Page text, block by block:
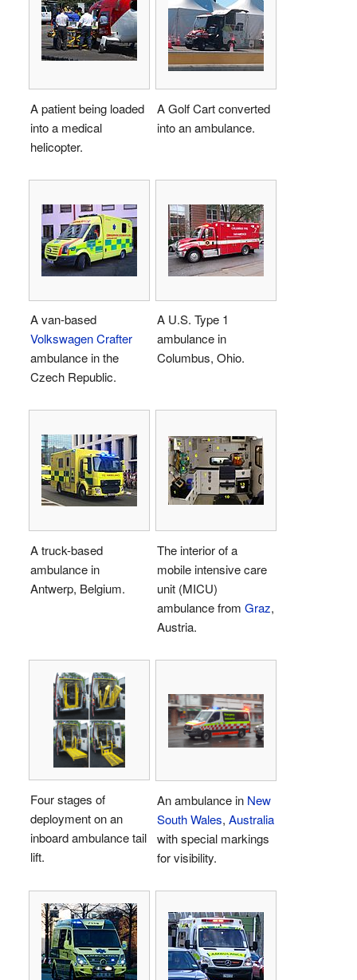
A patient being loaded
into a medical
helicopter.
A Golf Cart converted
into an ambulance.
A van-based
Volkswagen Crafter
ambulance in the
Czech Republic.
A U.S. Type 1
ambulance in
Columbus, Ohio.
A truck-based
ambulance in
Antwerp, Belgium.
The interior of a
mobile intensive care
unit (MICU)
ambulance from Graz,
Austria.
Four stages of
deployment on an
inboard ambulance tail
lift.
An ambulance in New
South Wales, Australia
with special markings
for visibility.